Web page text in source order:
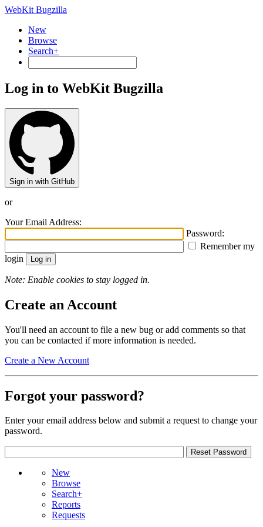
WebKit Bugzilla
New
Browse
Search+
Log in to WebKit Bugzilla
Sign in with GitHub
or
Your Email Address:
Password:
Remember my
login
Note: Enable cookies to stay logged in.
Create an Account
You'll need an account to file a new bug or add comments so that
you can be contacted if more information is needed.
Create a New Account
Forgot your password?
Enter your email address below and submit a request to change your
password.
New
Browse
Search+
Reports
Requests